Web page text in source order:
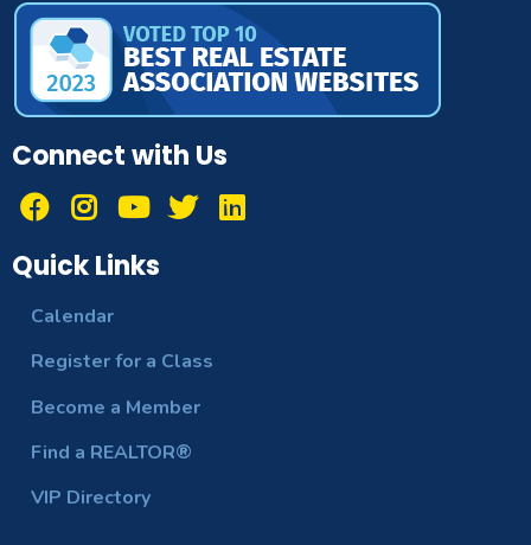
Connect with Us
Quick Links
Calendar
Register for a Class
Become a Member
Find a REALTOR®
VIP Directory